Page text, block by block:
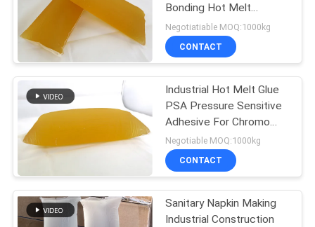
NEWS
CASES
REQUEST
A QUOTE
SITEMAP
PSA Pressure
Sensitive Adhesive
PSA Glue
Bonding Hot Melt
Construction Adhesive
Negotiatiable MOQ:1000kg
CONTACT
Industrial Hot Melt Glue
PSA Pressure Sensitive
Adhesive For Chromo
Paper Labelstock
Negotiable MOQ:1000kg
CONTACT
Sanitary Napkin Making
Industrial Construction